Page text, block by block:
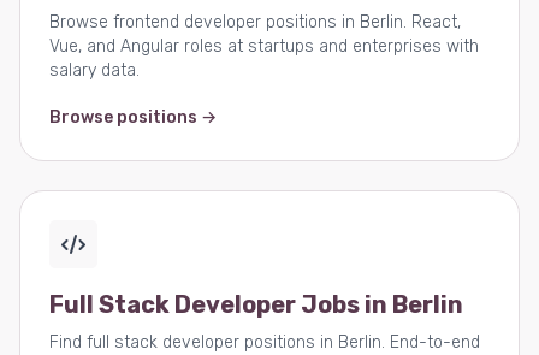
Browse frontend developer positions in Berlin. React,
Vue, and Angular roles at startups and enterprises with
salary data.
Browse positions →
Full Stack Developer Jobs in Berlin
Find full stack developer positions in Berlin. End-to-end